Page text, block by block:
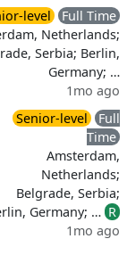
level
Full Time
Netherlands;
Serbia; Berlin,
Germany; …
1mo ago
Senior-level
Full
Time
Amsterdam,
Netherlands;
Belgrade, Serbia;
Germany; … R
1mo ago